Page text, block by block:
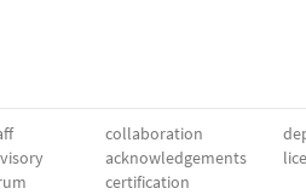
collaboration
acknowledgements
certification